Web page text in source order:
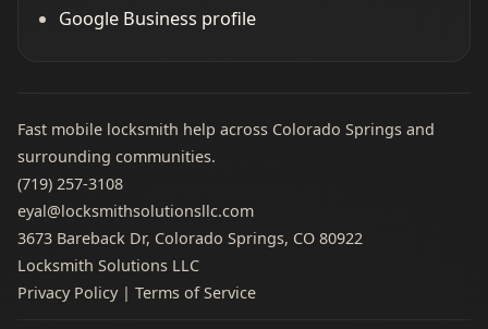
Google Business profile
Fast mobile locksmith help across Colorado Springs and
surrounding communities.
(719) 257‑3108
eyal@locksmithsolutionsllc.com
3673 Bareback Dr, Colorado Springs, CO 80922
Locksmith Solutions LLC
Privacy Policy| Terms of Service